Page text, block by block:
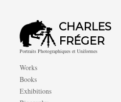
CHARLES
FRÉGER
Portraits Photographiques et Uniformes
Works
Books
Exhibitions